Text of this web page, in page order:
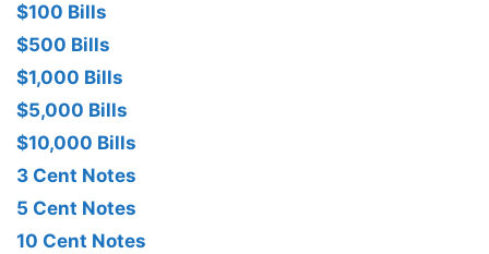
$100 Bills
$500 Bills
$1,000 Bills
$5,000 Bills
$10,000 Bills
3 Cent Notes
5 Cent Notes
10 Cent Notes